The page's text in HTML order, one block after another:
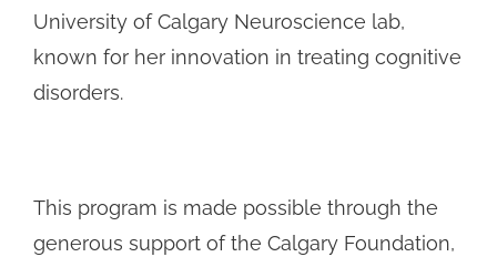
University of Calgary Neuroscience lab,
known for her innovation in treating cognitive
disorders.
This program is made possible through the
generous support of the Calgary Foundation,